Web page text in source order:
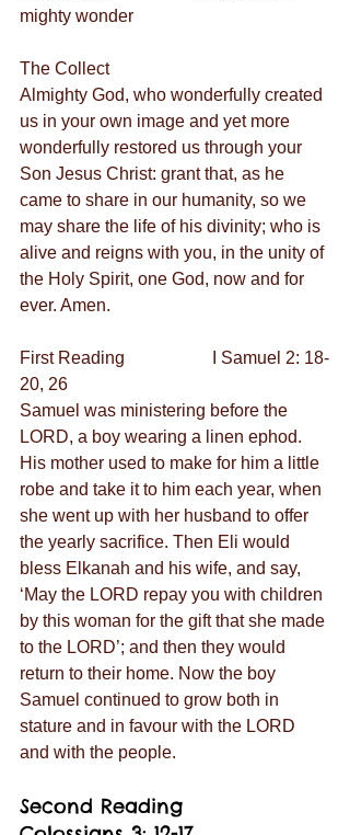
mighty wonder
The Collect
Almighty God, who wonderfully created
us in your own image and yet more
wonderfully restored us through your
Son Jesus Christ: grant that, as he
came to share in our humanity, so we
may share the life of his divinity; who is
alive and reigns with you, in the unity of
the Holy Spirit, one God, now and for
ever. Amen.
First Reading                    I Samuel 2: 18-
20, 26
Samuel was ministering before the
LORD, a boy wearing a linen ephod.
His mother used to make for him a little
robe and take it to him each year, when
she went up with her husband to offer
the yearly sacrifice. Then Eli would
bless Elkanah and his wife, and say,
‘May the LORD repay you with children
by this woman for the gift that she made
to the LORD’; and then they would
return to their home. Now the boy
Samuel continued to grow both in
stature and in favour with the LORD
and with the people.
Second Reading